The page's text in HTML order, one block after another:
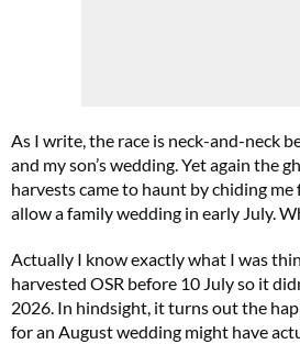
As I write, the race is neck-and-neck
and my son’s wedding. Yet again the
harvests came to haunt by chiding me
allow a family wedding in early July.
Actually I know exactly what I was
harvested OSR before 10 July so it
2026. In hindsight, it turns out the
for an August wedding might have